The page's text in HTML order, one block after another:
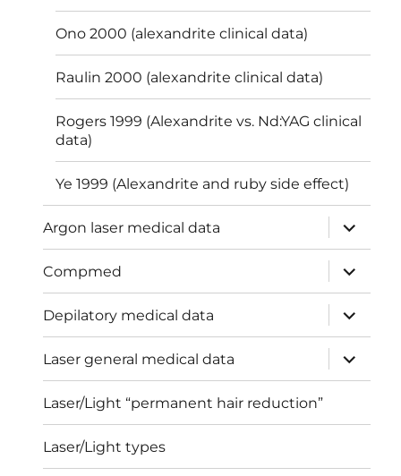
Ono 2000 (alexandrite clinical data)
Raulin 2000 (alexandrite clinical data)
Rogers 1999 (Alexandrite vs. Nd:YAG clinical
data)
Ye 1999 (Alexandrite and ruby side effect)
Argon laser medical data
expand
child
menu
Compmed
expand
child
menu
Depilatory medical data
expand
child
menu
Laser general medical data
expand
child
menu
Laser/Light “permanent hair reduction”
Laser/Light types